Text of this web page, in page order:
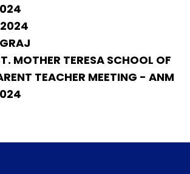
MOTHER TERESA SCHOOL OF
TEACHER MEETING - ANM